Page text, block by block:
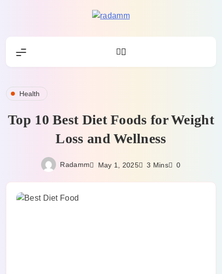
Health
Top 10 Best Diet Foods for Weight
Loss and Wellness
Radamm May 1, 2025 3 Mins 0